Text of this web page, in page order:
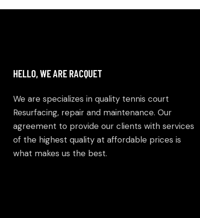
HELLO, WE ARE RACQUET
We are specializes in quality tennis court
Resurfacing, repair and maintenance. Our
agreement to provide our clients with services
of the highest quality at affordable prices is
what makes us the best.